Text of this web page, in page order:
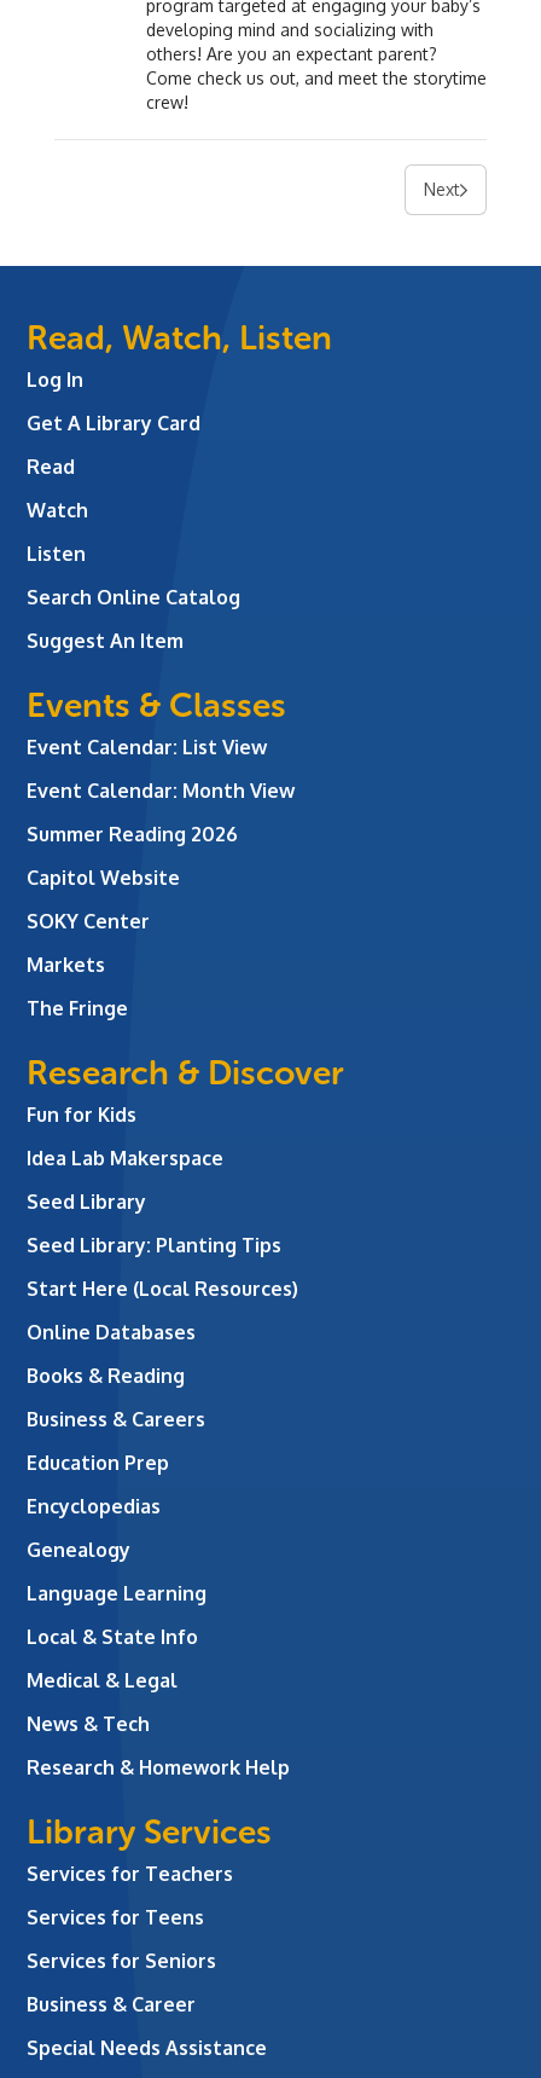
program targeted at engaging your baby’s
developing mind and socializing with
others! Are you an expectant parent?
Come check us out, and meet the storytime
crew!
Next
Read, Watch, Listen
Log In
Get A Library Card
Read
Watch
Listen
Search Online Catalog
Suggest An Item
Events & Classes
Event Calendar: List View
Event Calendar: Month View
Summer Reading 2026
Capitol Website
SOKY Center
Markets
The Fringe
Research & Discover
Fun for Kids
Idea Lab Makerspace
Seed Library
Seed Library: Planting Tips
Start Here (Local Resources)
Online Databases
Books & Reading
Business & Careers
Education Prep
Encyclopedias
Genealogy
Language Learning
Local & State Info
Medical & Legal
News & Tech
Research & Homework Help
Library Services
Services for Teachers
Services for Teens
Services for Seniors
Business & Career
Special Needs Assistance